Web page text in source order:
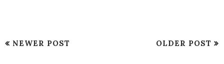
NEWER POST OLDER POST